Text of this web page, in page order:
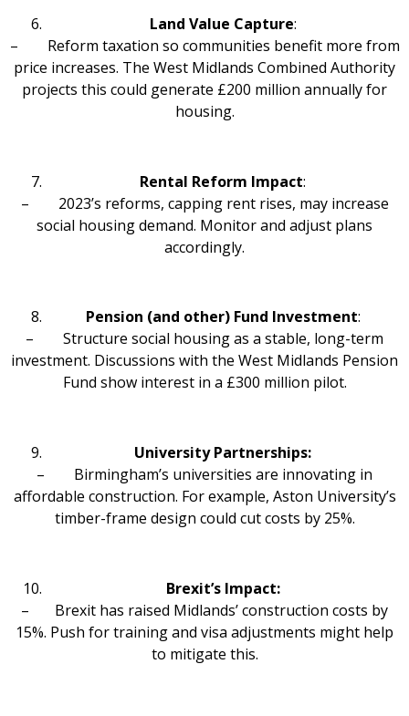
Land Value Capture:
– Reform taxation so communities benefit more from
price increases. The West Midlands Combined Authority
projects this could generate £200 million annually for
housing.
Rental Reform Impact:
– 2023’s reforms, capping rent rises, may increase
social housing demand. Monitor and adjust plans
accordingly.
Pension (and other) Fund Investment:
– Structure social housing as a stable, long-term
investment. Discussions with the West Midlands Pension
Fund show interest in a £300 million pilot.
University Partnerships:
– Birmingham’s universities are innovating in
affordable construction. For example, Aston University’s
timber-frame design could cut costs by 25%.
Brexit’s Impact:
– Brexit has raised Midlands’ construction costs by
15%. Push for training and visa adjustments might help
to mitigate this.